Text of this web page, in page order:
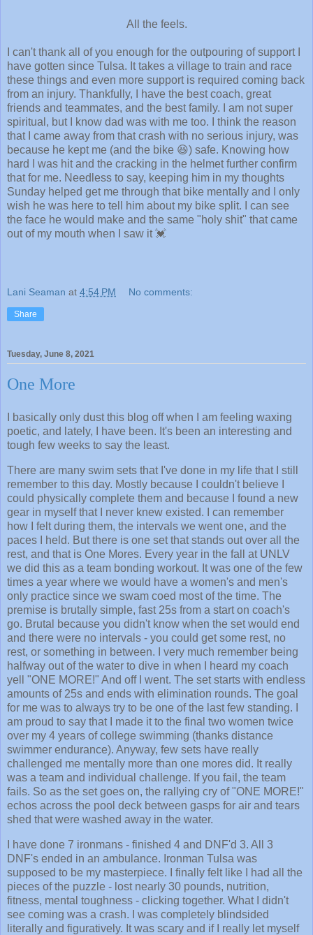
All the feels.
I can't thank all of you enough for the outpouring of support I
have gotten since Tulsa. It takes a village to train and race
these things and even more support is required coming back
from an injury. Thankfully, I have the best coach, great
friends and teammates, and the best family. I am not super
spiritual, but I know dad was with me too. I think the reason
that I came away from that crash with no serious injury, was
because he kept me (and the bike 😆) safe. Knowing how
hard I was hit and the cracking in the helmet further confirm
that for me. Needless to say, keeping him in my thoughts
Sunday helped get me through that bike mentally and I only
wish he was here to tell him about my bike split. I can see
the face he would make and the same "holy shit" that came
out of my mouth when I saw it 💓
Lani Seaman at 4:54 PM No comments:
Share
Tuesday, June 8, 2021
One More
I basically only dust this blog off when I am feeling waxing
poetic, and lately, I have been. It's been an interesting and
tough few weeks to say the least.
There are many swim sets that I've done in my life that I still
remember to this day. Mostly because I couldn't believe I
could physically complete them and because I found a new
gear in myself that I never knew existed. I can remember
how I felt during them, the intervals we went one, and the
paces I held. But there is one set that stands out over all the
rest, and that is One Mores. Every year in the fall at UNLV
we did this as a team bonding workout. It was one of the few
times a year where we would have a women's and men's
only practice since we swam coed most of the time. The
premise is brutally simple, fast 25s from a start on coach's
go. Brutal because you didn't know when the set would end
and there were no intervals - you could get some rest, no
rest, or something in between. I very much remember being
halfway out of the water to dive in when I heard my coach
yell "ONE MORE!" And off I went. The set starts with endless
amounts of 25s and ends with elimination rounds. The goal
for me was to always try to be one of the last few standing. I
am proud to say that I made it to the final two women twice
over my 4 years of college swimming (thanks distance
swimmer endurance). Anyway, few sets have really
challenged me mentally more than one mores did. It really
was a team and individual challenge. If you fail, the team
fails. So as the set goes on, the rallying cry of "ONE MORE!"
echos across the pool deck between gasps for air and tears
shed that were washed away in the water.
I have done 7 ironmans - finished 4 and DNF'd 3. All 3
DNF's ended in an ambulance. Ironman Tulsa was
supposed to be my masterpiece. I finally felt like I had all the
pieces of the puzzle - lost nearly 30 pounds, nutrition,
fitness, mental toughness - clicking together. What I didn't
see coming was a crash. I was completely blindsided
literally and figuratively. It was scary and if I really let myself